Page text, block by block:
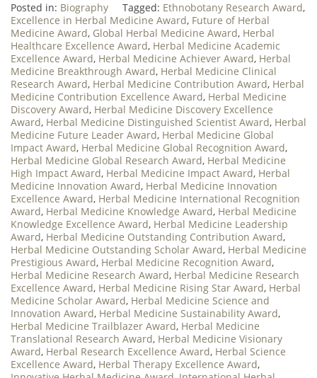
Posted in: Biography Tagged: Ethnobotany Research Award,
Excellence in Herbal Medicine Award, Future of Herbal
Medicine Award, Global Herbal Medicine Award, Herbal
Healthcare Excellence Award, Herbal Medicine Academic
Excellence Award, Herbal Medicine Achiever Award, Herbal
Medicine Breakthrough Award, Herbal Medicine Clinical
Research Award, Herbal Medicine Contribution Award, Herbal
Medicine Contribution Excellence Award, Herbal Medicine
Discovery Award, Herbal Medicine Discovery Excellence
Award, Herbal Medicine Distinguished Scientist Award, Herbal
Medicine Future Leader Award, Herbal Medicine Global
Impact Award, Herbal Medicine Global Recognition Award,
Herbal Medicine Global Research Award, Herbal Medicine
High Impact Award, Herbal Medicine Impact Award, Herbal
Medicine Innovation Award, Herbal Medicine Innovation
Excellence Award, Herbal Medicine International Recognition
Award, Herbal Medicine Knowledge Award, Herbal Medicine
Knowledge Excellence Award, Herbal Medicine Leadership
Award, Herbal Medicine Outstanding Contribution Award,
Herbal Medicine Outstanding Scholar Award, Herbal Medicine
Prestigious Award, Herbal Medicine Recognition Award,
Herbal Medicine Research Award, Herbal Medicine Research
Excellence Award, Herbal Medicine Rising Star Award, Herbal
Medicine Scholar Award, Herbal Medicine Science and
Innovation Award, Herbal Medicine Sustainability Award,
Herbal Medicine Trailblazer Award, Herbal Medicine
Translational Research Award, Herbal Medicine Visionary
Award, Herbal Research Excellence Award, Herbal Science
Excellence Award, Herbal Therapy Excellence Award,